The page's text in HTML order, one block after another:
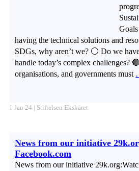
having the technical solutions and
SDGs, why aren’t we? ⚪ Do we
handle today’s complex challenges?
organisations, and governments must
1 Jan 24 | Stiftelsen Ekskäret
News from our initiative
Facebook.com
News from our initiative